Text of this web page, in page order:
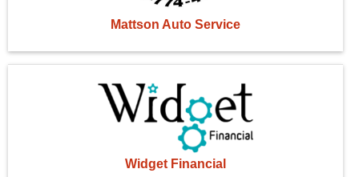
Mattson Auto Service
Widget Financial